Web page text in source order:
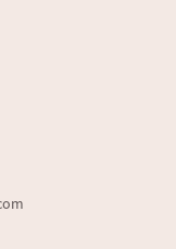
delivery price
price
and receive a full